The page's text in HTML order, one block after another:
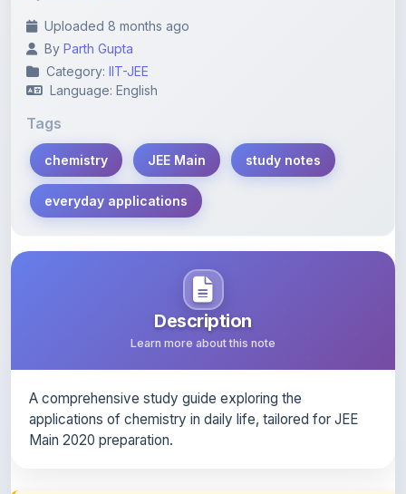
Category:IIT-JEE
Language: English
Tags
chemistry
everyday applications
Description
Learn more about this note
Main 2020 preparation.